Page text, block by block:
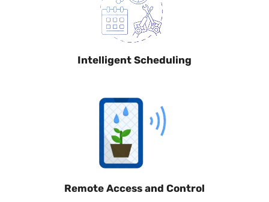
Intelligent Scheduling
Remote Access and Control